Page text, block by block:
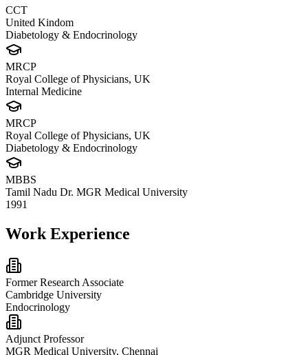
CCT
United Kindom
Diabetology & Endocrinology
MRCP
Royal College of Physicians, UK
Internal Medicine
MRCP
Royal College of Physicians, UK
Diabetology & Endocrinology
MBBS
Tamil Nadu Dr. MGR Medical University
1991
Work Experience
Former Research Associate
Cambridge University
Endocrinology
Adjunct Professor
MGR Medical University, Chennai